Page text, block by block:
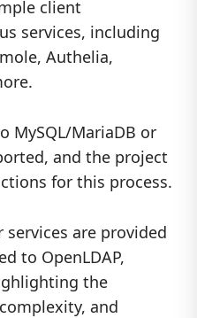
client
services, including
Authelia,
MySQL/MariaDB or
and the project
for this process.
are provided
to OpenLDAP,
the
and